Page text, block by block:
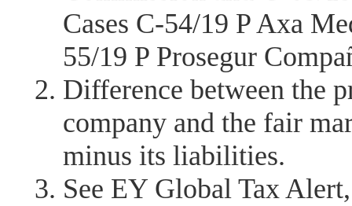
Cases C-54/19 P Axa
55/19 P Prosegur
Difference between the
company and the fair
minus its liabilities.
See EY Global Tax